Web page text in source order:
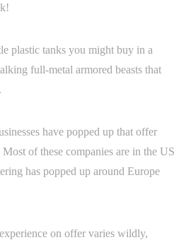
plastic tanks you might buy in a
full-metal armored beasts that
have popped up that offer
Most of these companies are in the US
has popped up around Europe
on offer varies wildly,